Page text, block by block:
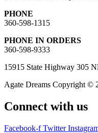
PHONE
360-598-1315
PHONE IN ORDERS
360-598-9333
15915 State Highway 305
Agate Dreams Copyright ©
Connect with us
Facebook-f Twitter